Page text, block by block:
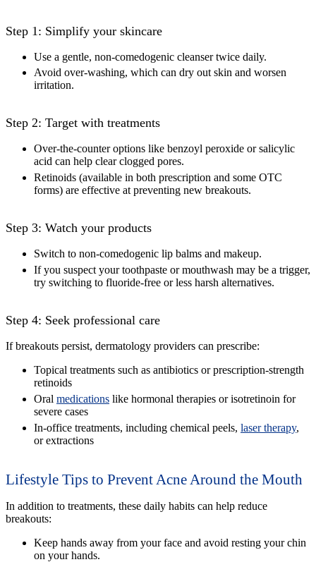
Step 1: Simplify your skincare
Use a gentle, non-comedogenic cleanser twice daily.
Avoid over-washing, which can dry out skin and worsen
irritation.
Step 2: Target with treatments
Over-the-counter options like benzoyl peroxide or salicylic
acid can help clear clogged pores.
Retinoids (available in both prescription and some OTC
forms) are effective at preventing new breakouts.
Step 3: Watch your products
Switch to non-comedogenic lip balms and makeup.
If you suspect your toothpaste or mouthwash may be a trigger,
try switching to fluoride-free or less harsh alternatives.
Step 4: Seek professional care
If breakouts persist, dermatology providers can prescribe:
Topical treatments such as antibiotics or prescription-strength
retinoids
Oral medications like hormonal therapies or isotretinoin for
severe cases
In-office treatments, including chemical peels, laser therapy,
or extractions
Lifestyle Tips to Prevent Acne Around the Mouth
In addition to treatments, these daily habits can help reduce
breakouts:
Keep hands away from your face and avoid resting your chin
on your hands.